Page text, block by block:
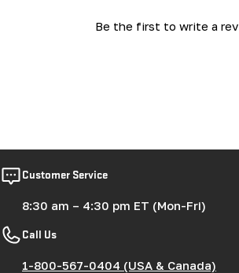
Be the first to write a
Customer Service
8:30 am – 4:30 pm ET (Mon-Fri)
Call Us
1-800-567-0404 (USA & Canada)